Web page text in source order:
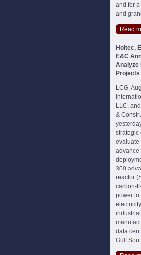
and for a
and
Read
Holtec,
E&C
Analyze
Projects
LCG,
LLC,
&
strategic
evaluate
advance
300
reactor
carbon-
power to
data
Gulf